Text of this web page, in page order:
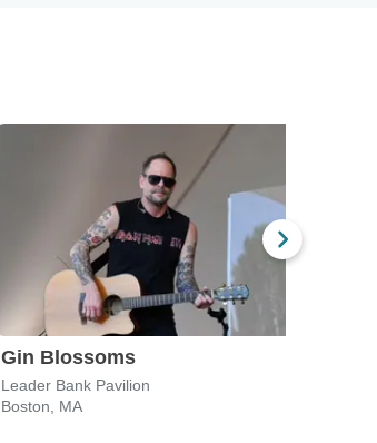
Gin Blossoms
Leader Bank Pavilion
Boston, MA